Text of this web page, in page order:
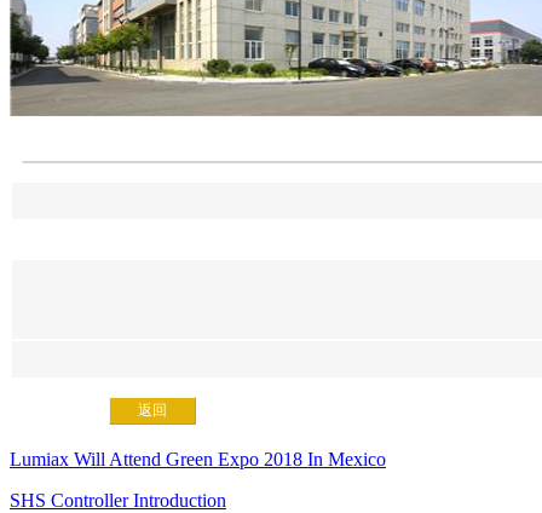
返回
Lumiax Will Attend Green Expo 2018 In Mexico
SHS Controller Introduction